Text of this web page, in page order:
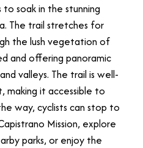
soak in the stunning
The trail stretches for
the lush vegetation of
and offering panoramic
valleys. The trail is well-
making it accessible to
way, cyclists can stop to
Mission, explore
parks, or enjoy the